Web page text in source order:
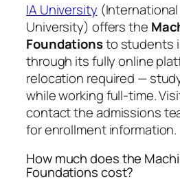
IA University
University) offers the
Foundationsto students
through its fully online
relocation required —
while working full-time.
contact the admissions
for enrollment information.
How much does the
Foundations cost?